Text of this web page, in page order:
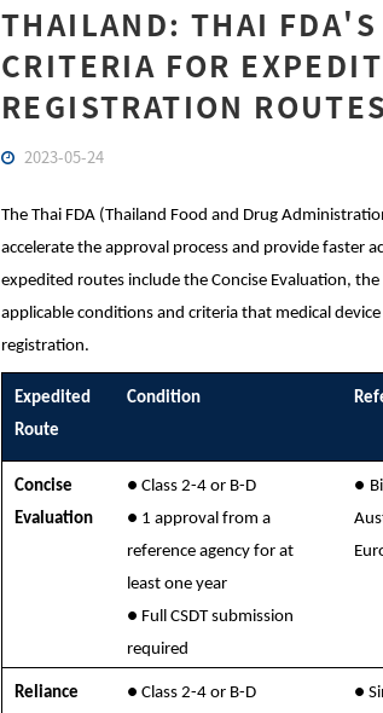
THAILAND: THAI
CRITERIA FOR
REGISTRATION
2023-05-24
The Thai FDA (Thailand Food and Drug
accelerate the approval process and provide faster
expedited routes include the Concise Evaluation,
applicable conditions and criteria that medical
registration.
Expedited
Route
Condition
Concise
Evaluation
● Class 2-4 or B-D
● 1 approval from a
reference agency for at
least one year
● Full CSDT submission
required
●
Reliance
● Class 2-4 or B-D
●